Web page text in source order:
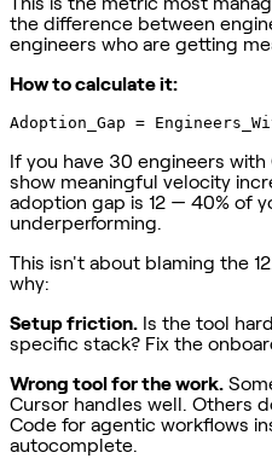
the difference between
engineers who are getting
How to calculate it:
If you have 30 engineers with
show meaningful velocity
adoption gap is 12 — 40% of
underperforming.
This isn't about blaming the
why:
Setup friction. Is the tool
specific stack? Fix the
Wrong tool for the work.
Cursor handles well. Others
Code for agentic workflows
autocomplete.